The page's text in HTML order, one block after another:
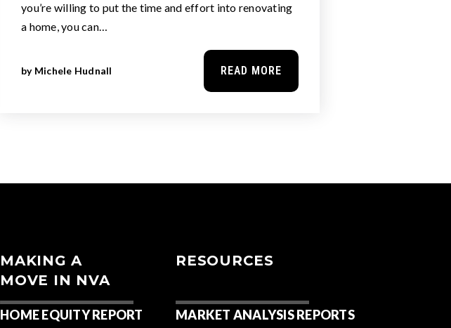
you’re willing to put the time and effort into renovating
a home, you can…
by Michele Hudnall READ MORE
MAKING A
MOVE IN NVA
HOME EQUITY REPORT
RESOURCES
MARKET ANALYSIS REPORTS